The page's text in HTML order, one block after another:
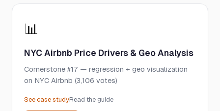
📊
NYC Airbnb Price Drivers & Geo Analysis
Cornerstone #17 — regression + geo visualization
on NYC Airbnb (3,106 votes)
See case studyRead the guide